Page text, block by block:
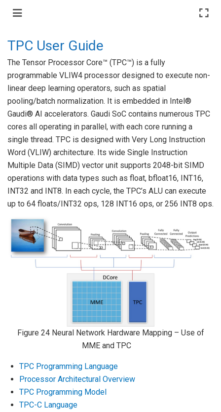
TPC User Guide
The Tensor Processor Core™ (TPC™) is a fully
programmable VLIW4 processor designed to execute non-
linear deep learning operators, such as spatial
pooling/batch normalization. It is embedded in Intel®
Gaudi® AI accelerators. Gaudi SoC contains numerous TPC
cores all operating in parallel, with each core running a
single thread. TPC is designed with Very Long Instruction
Word (VLIW) architecture. Its wide Single Instruction
Multiple Data (SIMD) vector unit supports 2048-bit SIMD
operations with data types such as float, bfloat16, INT16,
INT32 and INT8. In each cycle, the TPC’s ALU can execute
up to 64 floats/INT32 ops, 128 INT16 ops, or 256 INT8 ops.
Figure 24 Neural Network Hardware Mapping – Use of
MME and TPC
TPC Programming Language
Processor Architectural Overview
TPC Programming Model
TPC-C Language